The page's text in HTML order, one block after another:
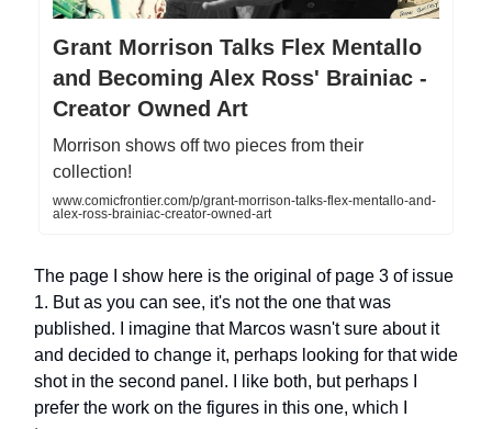
Grant Morrison Talks Flex Mentallo
and Becoming Alex Ross' Brainiac -
Creator Owned Art
Morrison shows off two pieces from their
collection!
www.comicfrontier.com/p/grant-morrison-talks-flex-mentallo-and-
alex-ross-brainiac-creator-owned-art
The page I show here is the original of page 3 of issue
1. But as you can see, it's not the one that was
published. I imagine that Marcos wasn't sure about it
and decided to change it, perhaps looking for that wide
shot in the second panel. I like both, but perhaps I
prefer the work on the figures in this one, which I